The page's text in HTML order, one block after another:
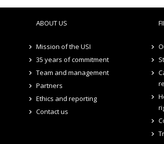
ABOUT US
Mission of the USI
35 years of commitment
Team and management
Partners
Ethics and reporting
Contact us